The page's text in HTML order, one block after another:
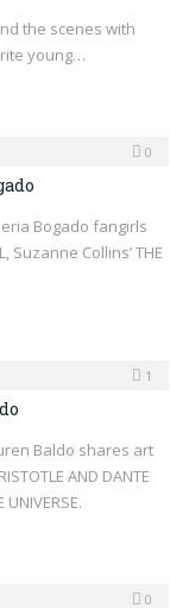
the scenes with
young…
0
Bogado fangirls
Suzanne Collins’ THE
1
Baldo shares art
AND DANTE
UNIVERSE.
0